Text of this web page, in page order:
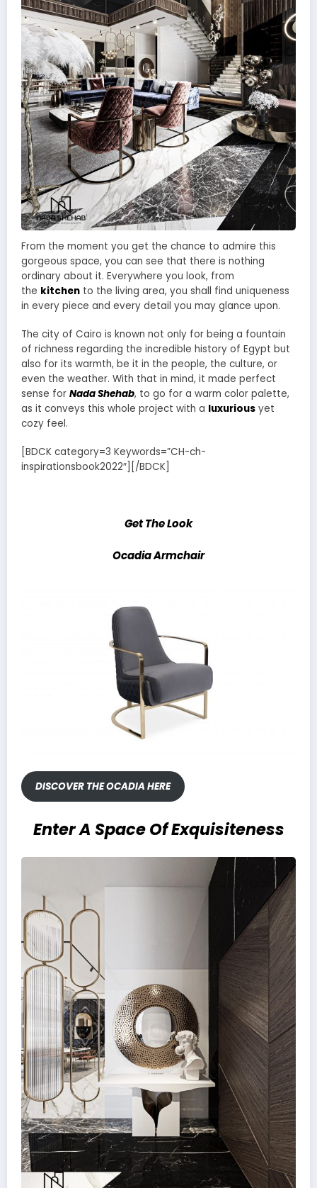
From the moment you get the chance to admire this
gorgeous space, you can see that there is nothing
ordinary about it. Everywhere you look, from
the kitchen to the living area, you shall find uniqueness
in every piece and every detail you may glance upon.
The city of Cairo is known not only for being a fountain
of richness regarding the incredible history of Egypt but
also for its warmth, be it in the people, the culture, or
even the weather. With that in mind, it made perfect
sense for Nada Shehab, to go for a warm color palette,
as it conveys this whole project with a luxurious yet
cozy feel.
[BDCK category=3 Keywords=”CH-ch-
inspirationsbook2022″][/BDCK]
Get The Look
Ocadia Armchair
DISCOVER THE OCADIA HERE
Enter A Space Of Exquisiteness